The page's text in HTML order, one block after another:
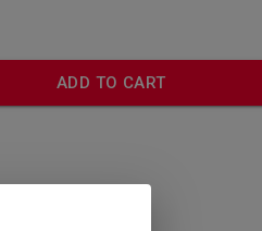
ADD TO CART